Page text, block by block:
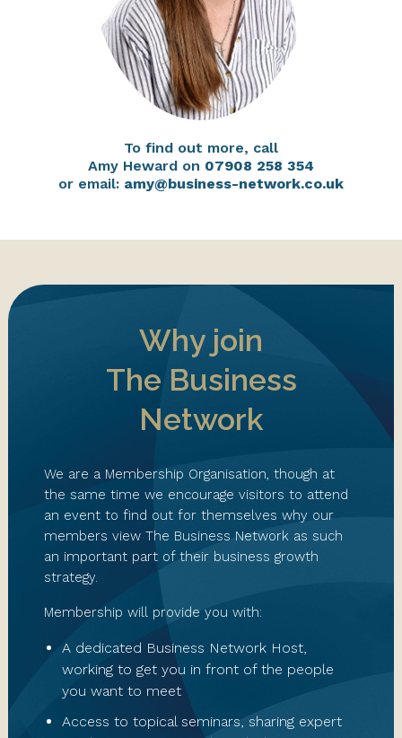
To find out more, call
Amy Heward on 07908 258 354
or email: amy@business-network.co.uk
Why join
The Business
Network
We are a Membership Organisation, though at
the same time we encourage visitors to attend
an event to find out for themselves why our
members view The Business Network as such
an important part of their business growth
strategy.
Membership will provide you with:
A dedicated Business Network Host,
working to get you in front of the people
you want to meet
Access to topical seminars, sharing expert